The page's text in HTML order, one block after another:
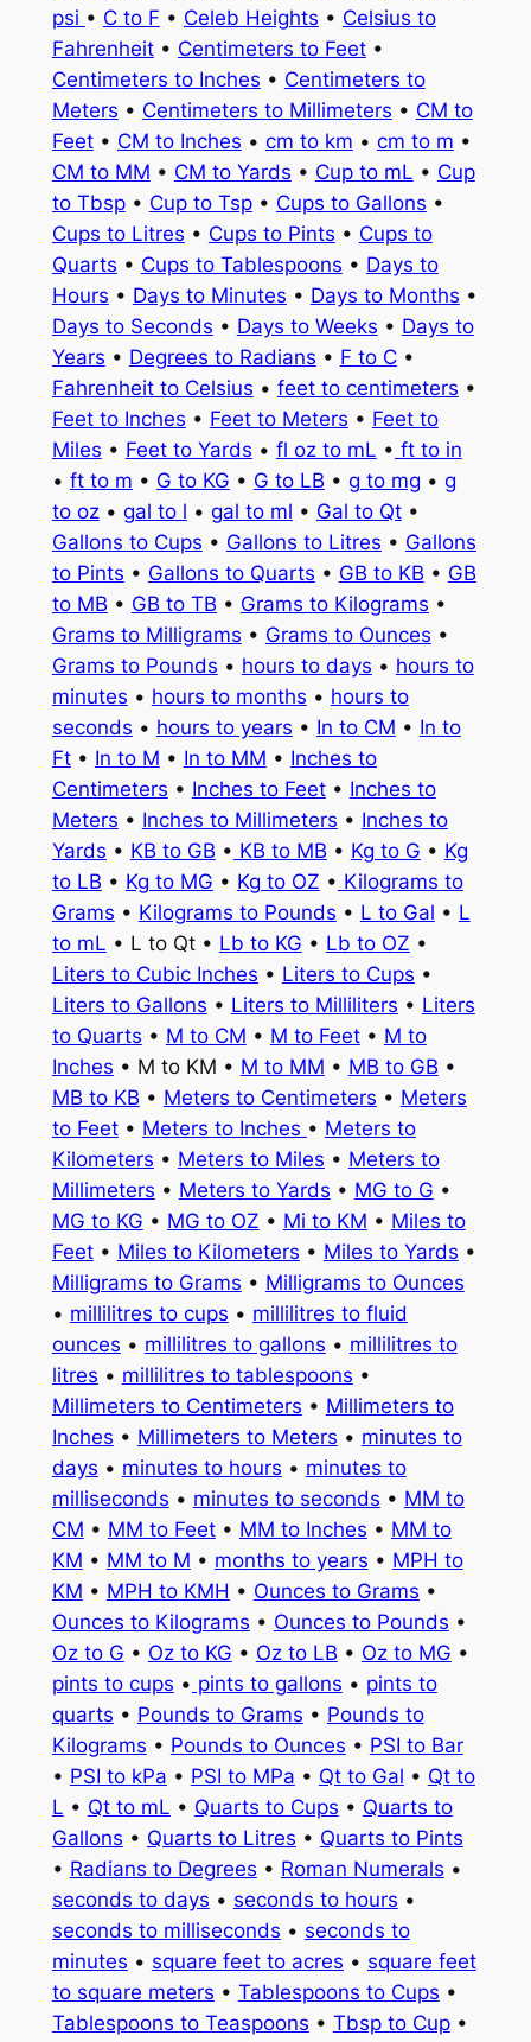
psi • C to F • Celeb Heights • Celsius to
Fahrenheit• Centimeters to Feet•
Centimeters to Inches • Centimeters to
Meters • Centimeters to Millimeters • CM to
Feet• CM to Inches • cm to km • cm to m •
CM to MM • CM to Yards • Cup to mL • Cup
to Tbsp• Cup to Tsp• Cups to Gallons •
Cups to Litres • Cups to Pints • Cups to
Quarts • Cups to Tablespoons • Days to
Hours • Days to Minutes • Days to Months •
Days to Seconds • Days to Weeks • Days to
Years • Degrees to Radians • F to C•
Fahrenheit to Celsius • feet to centimeters •
Feet to Inches • Feet to Meters • Feet to
Miles • Feet to Yards • fl oz to mL • ft to in
• ft to m • G to KG • G to LB • g to mg • g
to oz• gal to l • gal to ml • Gal to Qt•
Gallons to Cups • Gallons to Litres • Gallons
to Pints • Gallons to Quarts • GB to KB • GB
to MB • GB to TB • Grams to Kilograms •
Grams to Milligrams • Grams to Ounces •
Grams to Pounds • hours to days • hours to
minutes • hours to months • hours to
seconds • hours to years • In to CM • In to
Ft• In to M • In to MM • Inches to
Centimeters • Inches to Feet• Inches to
Meters • Inches to Millimeters • Inches to
Yards • KB to GB • KB to MB • Kg to G • Kg
to LB • Kg to MG • Kg to OZ • Kilograms to
Grams • Kilograms to Pounds • L to Gal • L
to mL • L to Qt • Lb to KG • Lb to OZ •
Liters to Cubic Inches • Liters to Cups •
Liters to Gallons • Liters to Milliliters • Liters
to Quarts • M to CM • M to Feet• M to
Inches • M to KM • M to MM • MB to GB •
MB to KB • Meters to Centimeters • Meters
to Feet• Meters to Inches • Meters to
Kilometers • Meters to Miles • Meters to
Millimeters • Meters to Yards • MG to G •
MG to KG • MG to OZ • Mi to KM • Miles to
Feet• Miles to Kilometers • Miles to Yards •
Milligrams to Grams • Milligrams to Ounces
• millilitres to cups • millilitres to fluid
ounces • millilitres to gallons • millilitres to
litres • millilitres to tablespoons •
Millimeters to Centimeters • Millimeters to
Inches • Millimeters to Meters • minutes to
days • minutes to hours • minutes to
milliseconds • minutes to seconds • MM to
CM • MM to Feet• MM to Inches • MM to
KM • MM to M • months to years • MPH to
KM • MPH to KMH • Ounces to Grams •
Ounces to Kilograms • Ounces to Pounds •
Oz to G • Oz to KG • Oz to LB • Oz to MG •
pints to cups • pints to gallons • pints to
quarts • Pounds to Grams • Pounds to
Kilograms • Pounds to Ounces • PSI to Bar
• PSI to kPa • PSI to MPa • Qt to Gal • Qt to
L • Qt to mL • Quarts to Cups • Quarts to
Gallons • Quarts to Litres • Quarts to Pints
• Radians to Degrees • Roman Numerals •
seconds to days • seconds to hours •
seconds to milliseconds • seconds to
minutes • square feet to acres • square feet
to square meters • Tablespoons to Cups •
Tablespoons to Teaspoons • Tbsp to Cup•